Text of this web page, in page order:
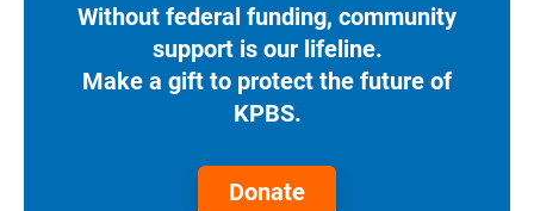
Without federal funding, community
support is our lifeline.
Make a gift to protect the future of
KPBS.
Donate